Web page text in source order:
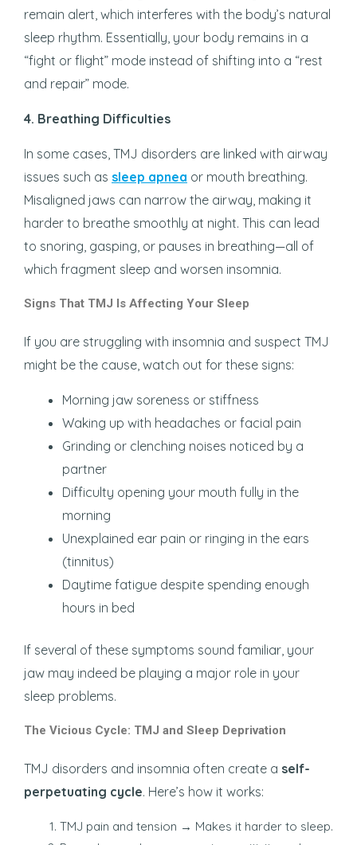
remain alert, which interferes with the body’s natural
sleep rhythm. Essentially, your body remains in a
“fight or flight” mode instead of shifting into a “rest
and repair” mode.
4. Breathing Difficulties
In some cases, TMJ disorders are linked with airway
issues such as sleep apnea or mouth breathing.
Misaligned jaws can narrow the airway, making it
harder to breathe smoothly at night. This can lead
to snoring, gasping, or pauses in breathing—all of
which fragment sleep and worsen insomnia.
Signs That TMJ Is Affecting Your Sleep
If you are struggling with insomnia and suspect TMJ
might be the cause, watch out for these signs:
Morning jaw soreness or stiffness
Waking up with headaches or facial pain
Grinding or clenching noises noticed by a
partner
Difficulty opening your mouth fully in the
morning
Unexplained ear pain or ringing in the ears
(tinnitus)
Daytime fatigue despite spending enough
hours in bed
If several of these symptoms sound familiar, your
jaw may indeed be playing a major role in your
sleep problems.
The Vicious Cycle: TMJ and Sleep Deprivation
TMJ disorders and insomnia often create a self-
perpetuating cycle. Here’s how it works:
TMJ pain and tension → Makes it harder to sleep.